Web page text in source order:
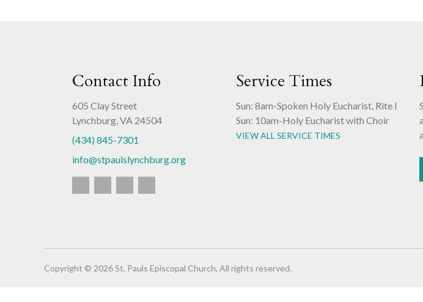
Contact Info
605 Clay Street
Lynchburg, VA 24504
(434) 845-7301
info@stpaulslynchburg.org
Service Times
Sun: 8am-Spoken Holy Eucharist, Rite I
Sun: 10am-Holy Eucharist with Choir
VIEW ALL SERVICE TIMES
Copyright © 2026 St. Pauls Episcopal Church, All rights reserved.